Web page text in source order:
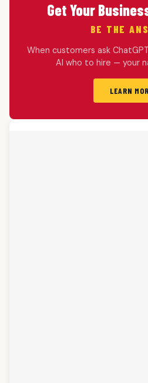
Get Your
BE THE
When customers ask
AI who to hire — your
LEARN